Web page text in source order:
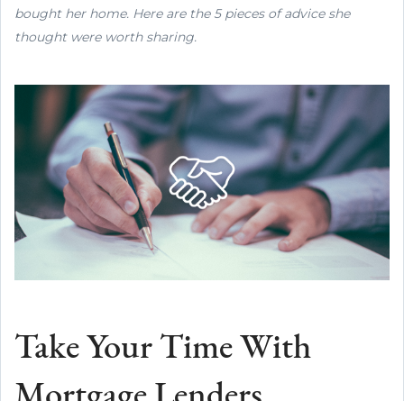
bought her home. Here are the 5 pieces of advice she
thought were worth sharing.
Take Your Time With